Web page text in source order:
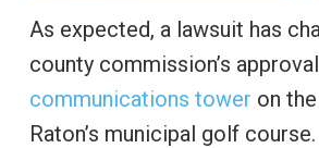
As expected, a lawsuit has
county commission’s
communications tower on
Raton’s municipal golf course.